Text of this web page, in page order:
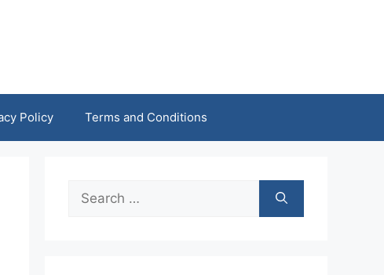
Policy Terms and Conditions
Search